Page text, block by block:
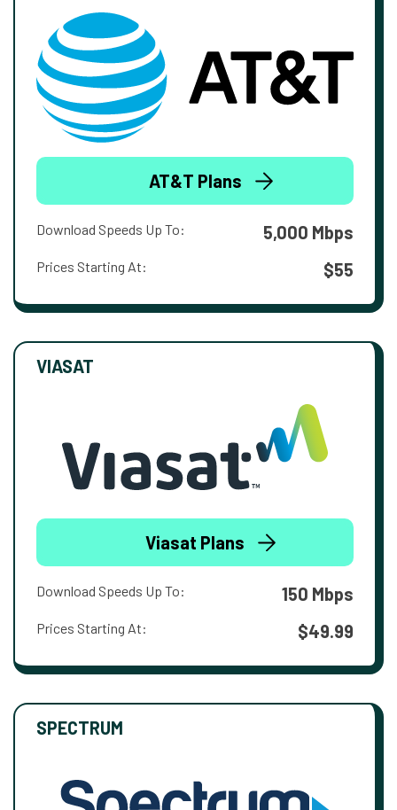
AT&T Plans
Download Speeds Up To: 5,000 Mbps
Prices Starting At: $55
VIASAT
Viasat Plans
Download Speeds Up To: 150 Mbps
Prices Starting At: $49.99
SPECTRUM